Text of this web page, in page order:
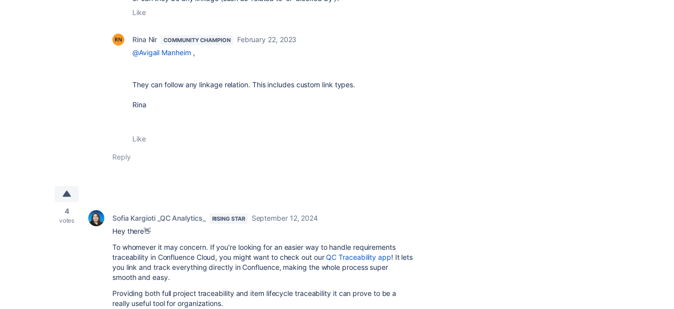
Like
Rina Nir COMMUNITY CHAMPION
February 22, 2023
@Avigail Manheim ,
They can follow any linkage relation. This includes custom link types.
Rina
Like
Reply
4
votes Sofia Kargioti _QC Analytics_ RISING STAR
September 12, 2024
Hey there👋
To whomever it may concern. If you're looking for an easier way to handle requirements
traceability in Confluence Cloud, you might want to check out ourQC Traceability app! It lets
you link and track everything directly in Confluence, making the whole process super
smooth and easy.
Providing both full project traceability and item lifecycle traceability it can prove to be a
really useful tool for organizations.